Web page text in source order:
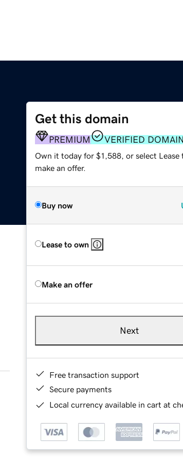
Get this domain
PREMIUM VERIFIED DOMAIN
Own it today for $1,588, or select Lease
make an offer.
Buy now
Lease to own
Make an offer
Next
Free transaction support
Secure payments
Local currency available in cart at